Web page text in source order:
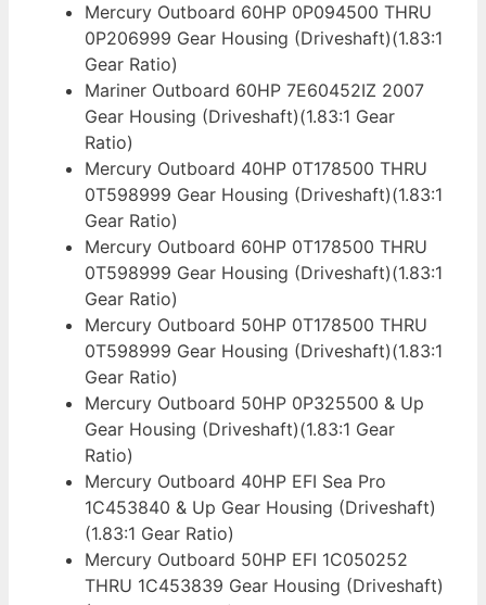
Mercury Outboard 60HP 0P094500 THRU
0P206999 Gear Housing (Driveshaft)(1.83:1
Gear Ratio)
Mariner Outboard 60HP 7E60452IZ 2007
Gear Housing (Driveshaft)(1.83:1 Gear
Ratio)
Mercury Outboard 40HP 0T178500 THRU
0T598999 Gear Housing (Driveshaft)(1.83:1
Gear Ratio)
Mercury Outboard 60HP 0T178500 THRU
0T598999 Gear Housing (Driveshaft)(1.83:1
Gear Ratio)
Mercury Outboard 50HP 0T178500 THRU
0T598999 Gear Housing (Driveshaft)(1.83:1
Gear Ratio)
Mercury Outboard 50HP 0P325500 & Up
Gear Housing (Driveshaft)(1.83:1 Gear
Ratio)
Mercury Outboard 40HP EFI Sea Pro
1C453840 & Up Gear Housing (Driveshaft)
(1.83:1 Gear Ratio)
Mercury Outboard 50HP EFI 1C050252
THRU 1C453839 Gear Housing (Driveshaft)